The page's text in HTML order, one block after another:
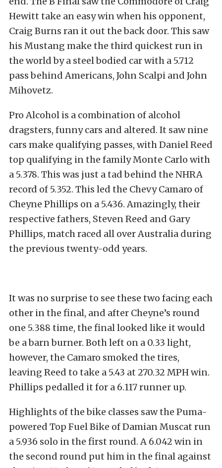
Hewitt take an easy win when his opponent,
Craig Burns ran it out the back door. This saw
his Mustang make the third quickest run in
the world by a steel bodied car with a 5.712
pass behind Americans, John Scalpi and John
Mihovetz.
Pro Alcohol is a combination of alcohol
dragsters, funny cars and altered. It saw nine
cars make qualifying passes, with Daniel Reed
top qualifying in the family Monte Carlo with
a 5.378. This was just a tad behind the NHRA
record of 5.352. This led the Chevy Camaro of
Cheyne Phillips on a 5.436. Amazingly, their
respective fathers, Steven Reed and Gary
Phillips, match raced all over Australia during
the previous twenty-odd years.
It was no surprise to see these two facing each
other in the final, and after Cheyne’s round
one 5.388 time, the final looked like it would
be a barn burner. Both left on a 0.33 light,
however, the Camaro smoked the tires,
leaving Reed to take a 5.43 at 270.32 MPH win.
Phillips pedalled it for a 6.117 runner up.
Highlights of the bike classes saw the Puma-
powered Top Fuel Bike of Damian Muscat run
a 5.936 solo in the first round. A 6.042 win in
the second round put him in the final against